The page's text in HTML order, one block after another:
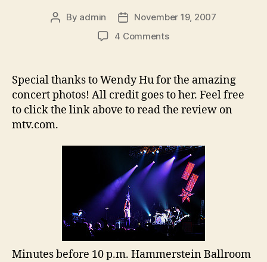
Post
By admin
Post
date
November 19, 2007
4 Commentson
K
and
Ruth
Raise
on
Tour
Benefiting
Habitat
for
Humanity
Special thanks to Wendy Hu for the amazing
concert photos! All credit goes to her. Feel free
to click the link above to read the review on
mtv.com.
Minutes before 10 p.m. Hammerstein Ballroom